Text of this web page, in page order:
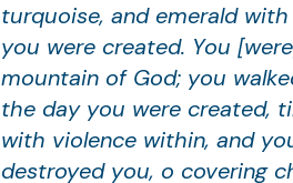
turquoise, and emerald
you were created. You
mountain of God; you
the day you were created,
with violence within, and
destroyed you, o covering